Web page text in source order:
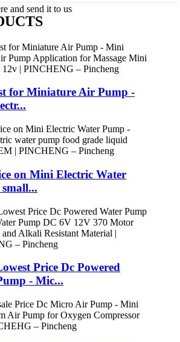
and send it to us
for Miniature Air Pump -
on Mini Electric Water
Price Dc Powered
- Mic...